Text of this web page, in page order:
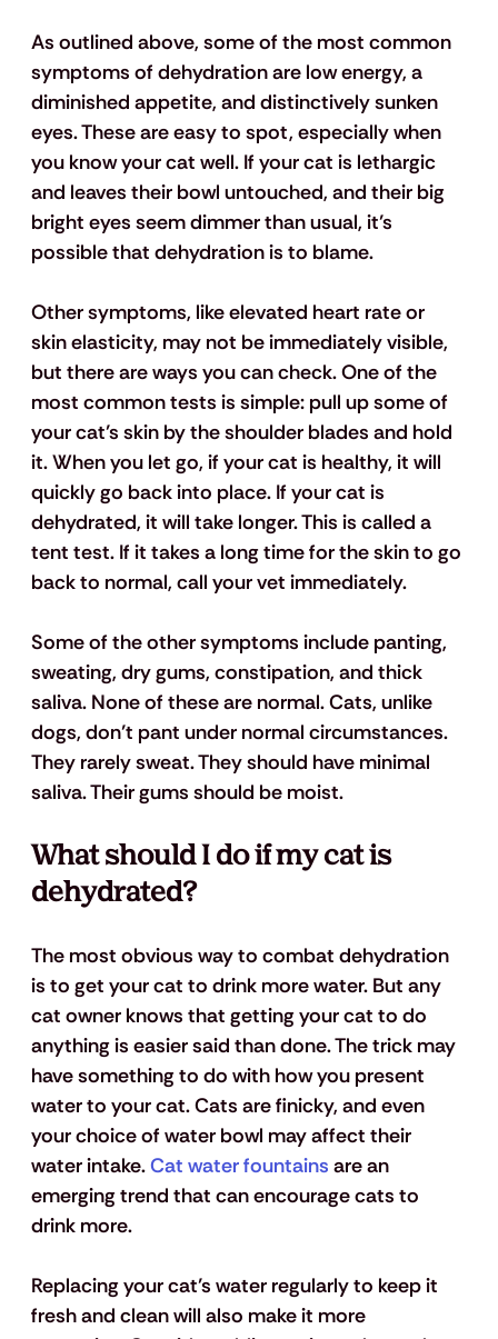
As outlined above, some of the most common
symptoms of dehydration are low energy, a
diminished appetite, and distinctively sunken
eyes. These are easy to spot, especially when
you know your cat well. If your cat is lethargic
and leaves their bowl untouched, and their big
bright eyes seem dimmer than usual, it’s
possible that dehydration is to blame.
Other symptoms, like elevated heart rate or
skin elasticity, may not be immediately visible,
but there are ways you can check. One of the
most common tests is simple: pull up some of
your cat’s skin by the shoulder blades and hold
it. When you let go, if your cat is healthy, it will
quickly go back into place. If your cat is
dehydrated, it will take longer. This is called a
tent test. If it takes a long time for the skin to go
back to normal, call your vet immediately.
Some of the other symptoms include panting,
sweating, dry gums, constipation, and thick
saliva. None of these are normal. Cats, unlike
dogs, don’t pant under normal circumstances.
They rarely sweat. They should have minimal
saliva. Their gums should be moist.
What should I do if my cat is
dehydrated?
The most obvious way to combat dehydration
is to get your cat to drink more water. But any
cat owner knows that getting your cat to do
anything is easier said than done. The trick may
have something to do with how you present
water to your cat. Cats are finicky, and even
your choice of water bowl may affect their
water intake. Cat water fountains are an
emerging trend that can encourage cats to
drink more.
Replacing your cat’s water regularly to keep it
fresh and clean will also make it more